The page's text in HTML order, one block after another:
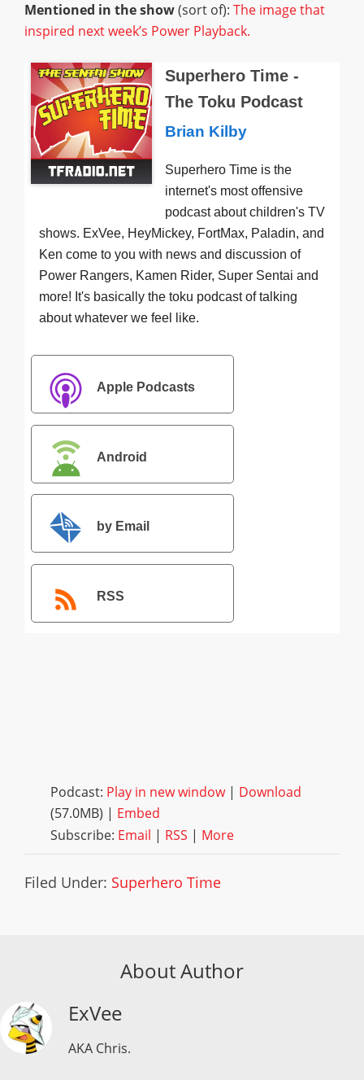
Mentioned in the show(sort of): The image that
inspired next week’s Power Playback.
Superhero Time -
The Toku Podcast
Brian Kilby
Superhero Time is the
internet's most offensive
podcast about children's TV
shows. ExVee, HeyMickey, FortMax, Paladin, and
Ken come to you with news and discussion of
Power Rangers, Kamen Rider, Super Sentai and
more! It's basically the toku podcast of talking
about whatever we feel like.
Apple Podcasts
Android
by Email
RSS
Podcast: Play in new window| Download
(57.0MB) | Embed
Subscribe: Email | RSS | More
Filed Under: Superhero Time
About Author
ExVee
AKA Chris.